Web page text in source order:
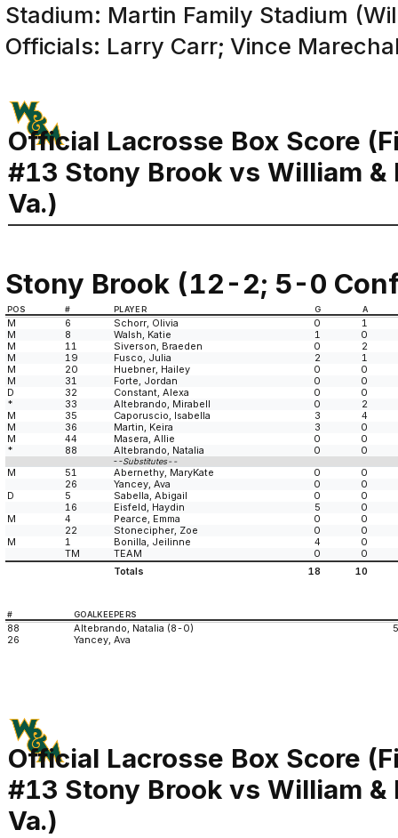
Stadium: Martin Family Stadium
Officials: Larry Carr; Vince
Official Lacrosse Box Score
#13 Stony Brook vs William
Va.)
Stony Brook (12-2; 5-0
POS # PLAYER G A
M 6 Schorr, Olivia 0
1
M
8 Walsh, Katie 1
0
M
11 Siverson, Braeden 0
2
M
19 Fusco, Julia 2
1
M
20 Huebner, Hailey 0
0
M
31 Forte, Jordan 0
0
D
32 Constant, Alexa 0
0
*
33 Altebrando, Mirabell 0
2
M
35 Caporuscio, Isabella 3
4
M
36 Martin, Keira 3
0
M
44 Masera, Allie 0
0
*
88 Altebrando, Natalia 0 0
--Substitutes--
M 51 Abernethy, MaryKate 0
0
26
Yancey, Ava 0
0
D
5 Sabella, Abigail 0
0
16
Eisfeld, Haydin 5
0
M
4 Pearce, Emma 0
0
22
Stonecipher, Zoe 0
0
M
1 Bonilla, Jeilinne 4
0
TM
TEAM 0
0
Totals
18 10
# GOALKEEPERS
88 Altebrando, Natalia (8-0)
26
Yancey, Ava
Official Lacrosse Box Score
#13 Stony Brook vs William
Va.)